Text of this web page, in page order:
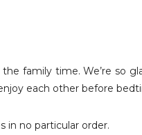
the family time. We’re so
each other before
in no particular order.